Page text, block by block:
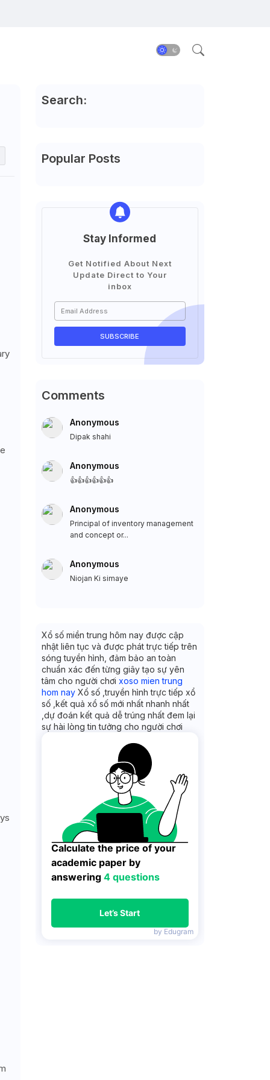
Search:
Popular Posts
Stay Informed
Get Notified About Next
Update Direct to Your
inbox
Comments
Anonymous
Dipak shahi
Anonymous
👍👍👍👍👍👍
Anonymous
Principal of inventory management
and concept or...
Anonymous
Niojan Ki simaye
Xổ số miền trung hôm nay được cập
nhật liên tục và được phát trực tiếp trên
sóng tuyền hình, đảm bảo an toàn
chuẩn xác đến từng giây tạo sự yên
tâm cho người chơi xoso mien trung
hom nayXổ số ,truyền hình trực tiếp xổ
số ,kết quả xổ số mới nhất nhanh nhất
,dự đoán kết quả dễ trúng nhất đem lại
sự hài lòng tin tưởng cho người chơi
Calculate the price of your
academic paper by
answering 4 questions
Let’s Start
by Edugram